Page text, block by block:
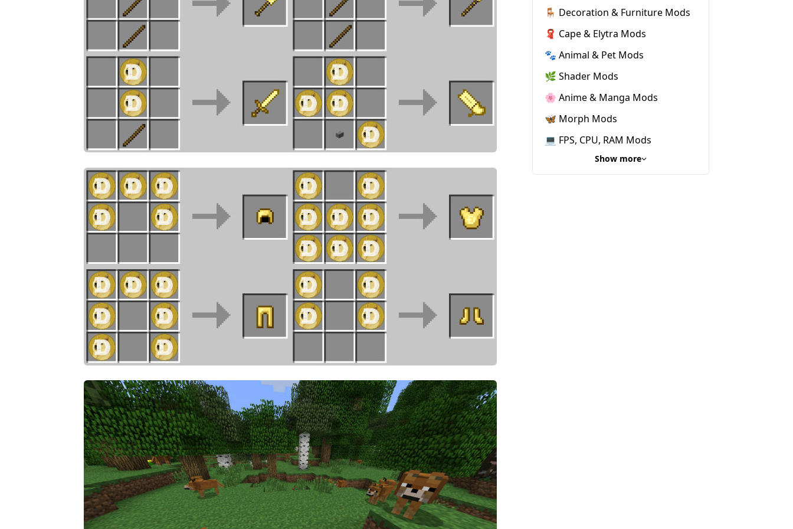
🪑 Decoration & Furniture Mods
🧣 Cape & Elytra Mods
🐾 Animal & Pet Mods
🌿 Shader Mods
🌸 Anime & Manga Mods
🦋 Morph Mods
💻 FPS, CPU, RAM Mods
Show more